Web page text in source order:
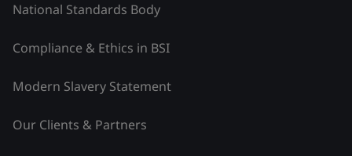
National Standards Body
Compliance & Ethics in BSI
Modern Slavery Statement
Our Clients & Partners